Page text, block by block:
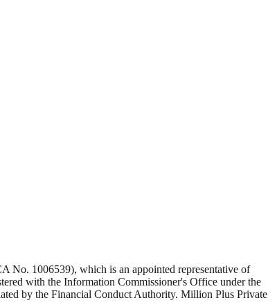
No. 1006539), which is an appointed representative of
with the Information Commissioner's Office under the
by the Financial Conduct Authority. Million Plus Private